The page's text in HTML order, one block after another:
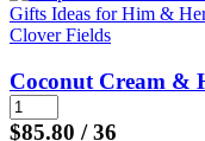
Coconut Cream &
$85.80 / 36